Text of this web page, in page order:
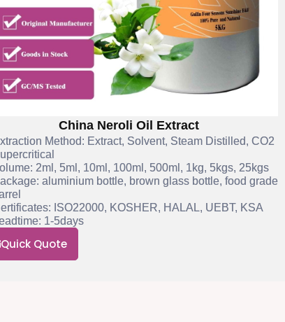
China Neroli Oil Extract
Method: Extract, Solvent, Steam Distilled, CO2
2ml, 5ml, 10ml, 100ml, 500ml, 1kg, 5kgs, 25kgs
aluminium bottle, brown glass bottle, food grade
ISO22000, KOSHER, HALAL, UEBT, KSA
1-5days
Quick Quote